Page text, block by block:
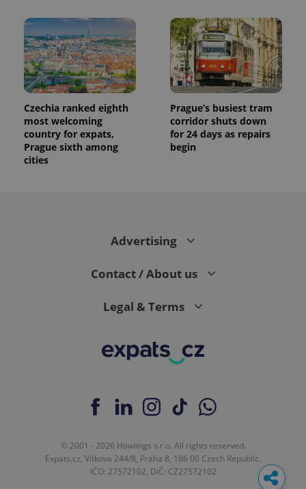
Czechia ranked eighth
most welcoming
country for expats,
Prague sixth among
cities
Prague’s busiest tram
corridor shuts down
for 24 days as repairs
begin
Advertising
Contact / About us
Legal & Terms
© 2001 - 2026 Howlings s.r.o. All rights reserved.
Expats.cz, Vítkova 244/8, Praha 8, 186 00 Czech Republic.
IČO: 27572102, DIČ: CZ27572102